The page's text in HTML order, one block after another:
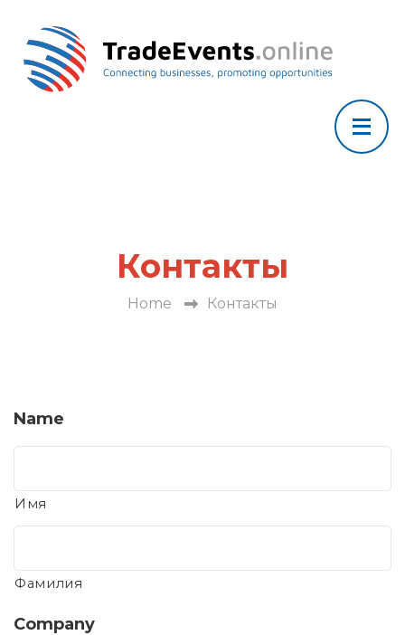
Контакты
Home Контакты
Name
Имя
Фамилия
Company